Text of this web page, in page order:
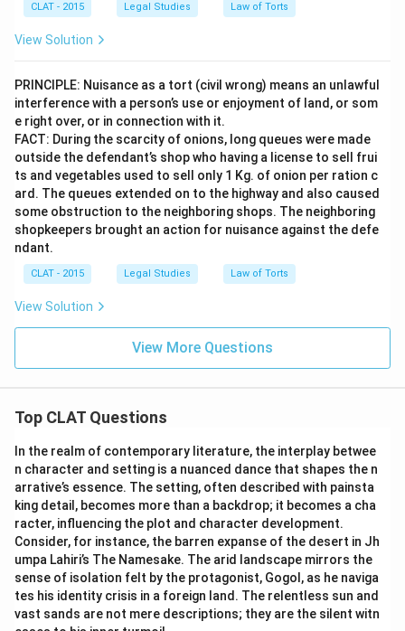
CLAT - 2015 Legal Studies Law of Torts
View Solution
PRINCIPLE: Nuisance as a tort (civil wrong) means an unlawful
interference with a person’s use or enjoyment of land, or som
e right over, or in connection with it.
FACT: During the scarcity of onions, long queues were made
outside the defendant’s shop who having a license to sell frui
ts and vegetables used to sell only 1 Kg. of onion per ration c
ard. The queues extended on to the highway and also caused
some obstruction to the neighboring shops. The neighboring
shopkeepers brought an action for nuisance against the defe
ndant.
CLAT - 2015 Legal Studies Law of Torts
View Solution
View More Questions
Top CLAT Questions
In the realm of contemporary literature, the interplay betwee
n character and setting is a nuanced dance that shapes the n
arrative’s essence. The setting, often described with painsta
king detail, becomes more than a backdrop; it becomes a cha
racter, influencing the plot and character development.
Consider, for instance, the barren expanse of the desert in Jh
umpa Lahiri’s The Namesake. The arid landscape mirrors the
sense of isolation felt by the protagonist, Gogol, as he naviga
tes his identity crisis in a foreign land. The relentless sun and
vast sands are not mere descriptions; they are the silent witn